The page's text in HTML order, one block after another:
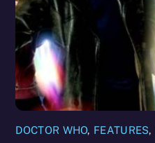
DOCTOR WHO, FEATURES,